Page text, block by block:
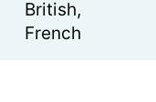
British,
French